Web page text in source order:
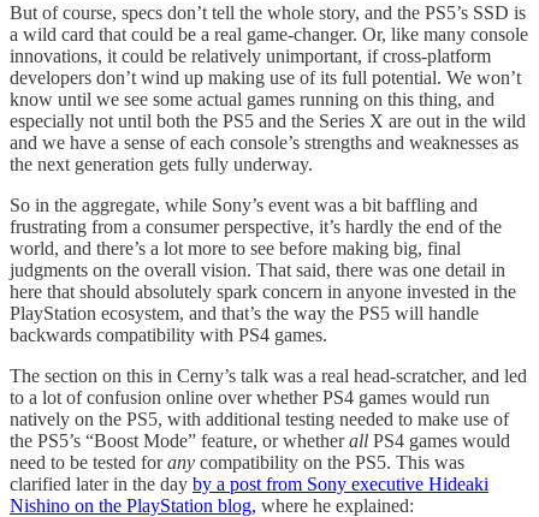
But of course, specs don’t tell the whole story, and the PS5’s SSD is
a wild card that could be a real game-changer. Or, like many console
innovations, it could be relatively unimportant, if cross-platform
developers don’t wind up making use of its full potential. We won’t
know until we see some actual games running on this thing, and
especially not until both the PS5 and the Series X are out in the wild
and we have a sense of each console’s strengths and weaknesses as
the next generation gets fully underway.
So in the aggregate, while Sony’s event was a bit baffling and
frustrating from a consumer perspective, it’s hardly the end of the
world, and there’s a lot more to see before making big, final
judgments on the overall vision. That said, there was one detail in
here that should absolutely spark concern in anyone invested in the
PlayStation ecosystem, and that’s the way the PS5 will handle
backwards compatibility with PS4 games.
The section on this in Cerny’s talk was a real head-scratcher, and led
to a lot of confusion online over whether PS4 games would run
natively on the PS5, with additional testing needed to make use of
the PS5’s “Boost Mode” feature, or whetherall PS4 games would
need to be tested forany compatibility on the PS5. This was
clarified later in the day by a post from Sony executive Hideaki
Nishino on the PlayStation blog, where he explained: